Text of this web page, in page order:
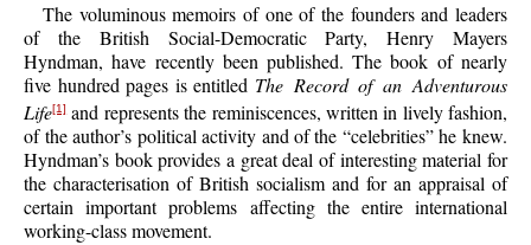
The voluminous memoirs of one of the founders and leaders
of the British Social-Democratic Party, Henry Mayers
Hyndman, have recently been published. The book of nearly
five hundred pages is entitled The Record of an Adventurous
Life[1]and represents the reminiscences, written in lively fashion,
of the author’s political activity and of the “celebrities” he knew.
Hyndman’s book provides a great deal of interesting material for
the characterisation of British socialism and for an appraisal of
certain important problems affecting the entire international
working-class movement.